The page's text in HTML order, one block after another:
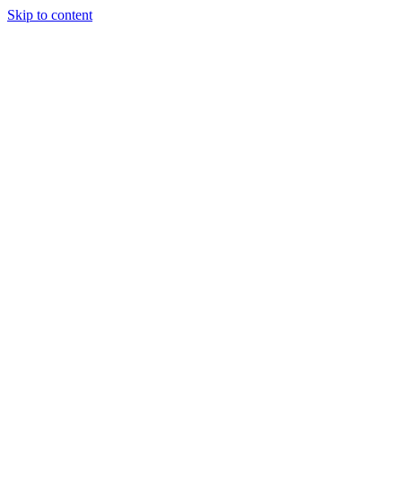
Skip to content